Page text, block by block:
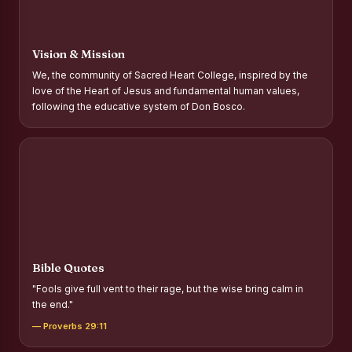
Mother Teresa Scholarship for SC, ST and Dalit Christians
Report on International Day Against Drug Abuse and Illicit
Life”
REPORT ON ANTI-DRUG DAY AWARENESS COMPETITION
Vision & Mission
We, the community of Sacred Heart College, inspired by the
love of the Heart of Jesus and fundamental human values,
following the educative system of Don Bosco.
Bible Quotes
"Fools give full vent to their rage, but the wise bring calm in
the end."
— Proverbs 29:11